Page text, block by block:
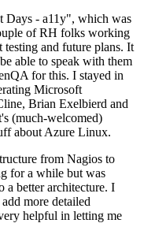
Days - a11y", which was
of RH folks working
testing and future plans. It
able to speak with them
for this. I stayed in
Microsoft
Brian Exelbierd and
(much-welcomed)
about Azure Linux.
from Nagios to
for a while but was
a better architecture. I
more detailed
helpful in letting me